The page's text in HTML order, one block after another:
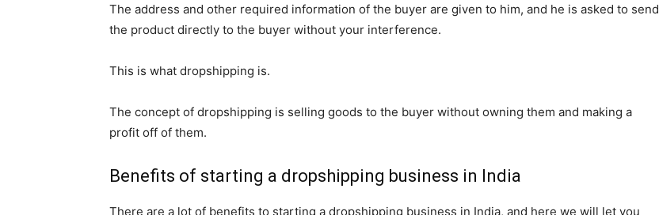
The address and other required information of the buyer are given to him, and he is asked to send
the product directly to the buyer without your interference.
This is what dropshipping is.
The concept of dropshipping is selling goods to the buyer without owning them and making a
profit off of them.
Benefits of starting a dropshipping business in India
There are a lot of benefits to starting a dropshipping business in India, and here we will let you